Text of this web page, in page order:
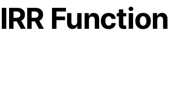
Function